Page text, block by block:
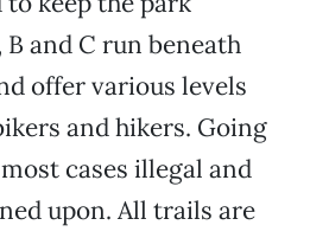
and C run beneath
offer various levels
and hikers. Going
cases illegal and
upon. All trails are